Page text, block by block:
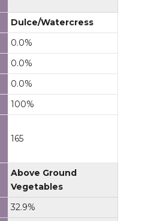
Dulce/Watercress
0.0%
0.0%
0.0%
100%
165
Above Ground
Vegetables
32.9%